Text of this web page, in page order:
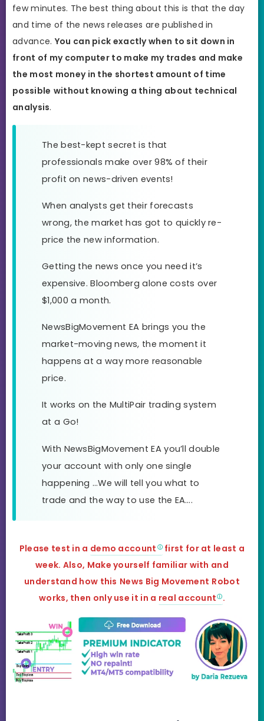
few minutes. The best thing about this is that the day
and time of the news releases are published in
advance. You can pick exactly when to sit down in
front of my computer to make my trades and make
the most money in the shortest amount of time
possible without knowing a thing about technical
analysis.
The best-kept secret is that
professionals make over 98% of their
profit on news-driven events!
When analysts get their forecasts
wrong, the market has got to quickly re-
price the new information.
Getting the news once you need it’s
expensive. Bloomberg alone costs over
$1,000 a month.
NewsBigMovement EA brings you the
market-moving news, the moment it
happens at a way more reasonable
price.
It works on the MultiPair trading system
at a Go!
With NewsBigMovement EA you’ll double
your account with only one single
happening …We will tell you what to
trade and the way to use the EA….
Please test in a demo account first for at least a
week. Also, Make yourself familiar with and
understand how this News Big Movement Robot
works, then only use it in a real account .